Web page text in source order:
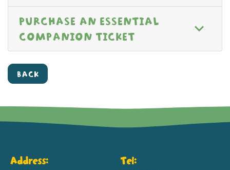
PURCHASE AN ESSENTIAL
COMPANION TICKET
BACK
Address: Tel: